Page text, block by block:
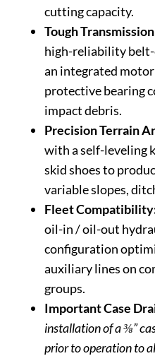
cutting capacity.
Tough
high-reliability belt-
an integrated
protective bearing
impact debris.
Precision Terrain
with a self-leveling
skid shoes to
variable slopes,
Fleet
oil-in / oil-out
configuration
auxiliary lines on
groups.
Important Case
installation of a ⅜”
prior to operation to